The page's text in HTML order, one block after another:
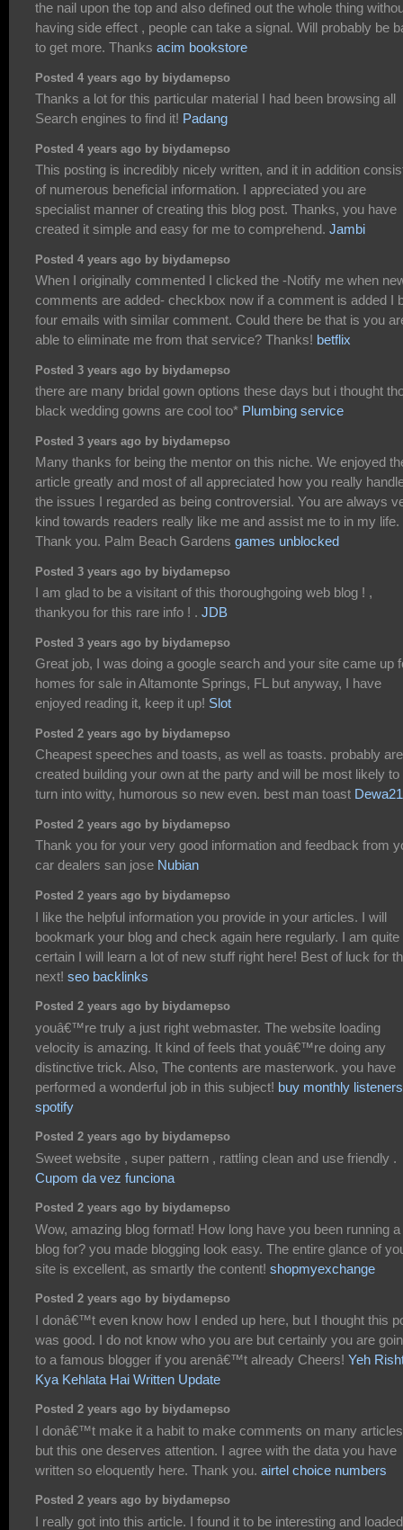
the nail upon the top and also defined out the whole thing
having side effect , people can take a signal. Will probably be
to get more. Thanks acim bookstore
Posted 4 years ago by biydamepso
Thanks a lot for this particular material I had been browsing all
Search engines to find it! Padang
Posted 4 years ago by biydamepso
This posting is incredibly nicely written, and it in addition
of numerous beneficial information. I appreciated you are
specialist manner of creating this blog post. Thanks, you have
created it simple and easy for me to comprehend. Jambi
Posted 4 years ago by biydamepso
When I originally commented I clicked the -Notify me when
comments are added- checkbox now if a comment is added I
four emails with similar comment. Could there be that is you
able to eliminate me from that service? Thanks! betflix
Posted 3 years ago by biydamepso
there are many bridal gown options these days but i thought
black wedding gowns are cool too* Plumbing service
Posted 3 years ago by biydamepso
Many thanks for being the mentor on this niche. We enjoyed
article greatly and most of all appreciated how you really
the issues I regarded as being controversial. You are always
kind towards readers really like me and assist me to in my life.
Thank you. Palm Beach Gardens games unblocked
Posted 3 years ago by biydamepso
I am glad to be a visitant of this thoroughgoing web blog ! ,
thankyou for this rare info ! . JDB
Posted 3 years ago by biydamepso
Great job, I was doing a google search and your site came up
homes for sale in Altamonte Springs, FL but anyway, I have
enjoyed reading it, keep it up! Slot
Posted 2 years ago by biydamepso
Cheapest speeches and toasts, as well as toasts. probably are
created building your own at the party and will be most likely to
turn into witty, humorous so new even. best man toast
Posted 2 years ago by biydamepso
Thank you for your very good information and feedback from
car dealers san jose Nubian
Posted 2 years ago by biydamepso
I like the helpful information you provide in your articles. I will
bookmark your blog and check again here regularly. I am quite
certain I will learn a lot of new stuff right here! Best of luck for
next! seo backlinks
Posted 2 years ago by biydamepso
youâ€™re truly a just right webmaster. The website loading
velocity is amazing. It kind of feels that youâ€™re doing any
distinctive trick. Also, The contents are masterwork. you have
performed a wonderful job in this subject! buy monthly listeners
spotify
Posted 2 years ago by biydamepso
Sweet website , super pattern , rattling clean and use friendly .
Cupom da vez funciona
Posted 2 years ago by biydamepso
Wow, amazing blog format! How long have you been running a
blog for? you made blogging look easy. The entire glance of
site is excellent, as smartly the content! shopmyexchange
Posted 2 years ago by biydamepso
I donâ€™t even know how I ended up here, but I thought this
was good. I do not know who you are but certainly you are
to a famous blogger if you arenâ€™t already Cheers! Yeh
Kya Kehlata Hai Written Update
Posted 2 years ago by biydamepso
I donâ€™t make it a habit to make comments on many
but this one deserves attention. I agree with the data you have
written so eloquently here. Thank you. airtel choice numbers
Posted 2 years ago by biydamepso
I really got into this article. I found it to be interesting and loaded